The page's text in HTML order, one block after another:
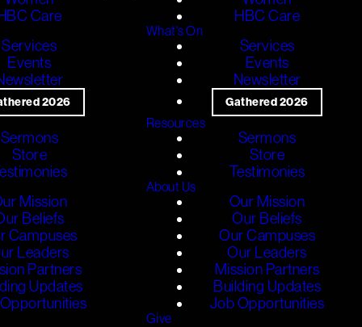
Care
Services
Events
2026
Sermons
Store
Mission
Beliefs
Campuses
Leaders
Partners
Updates
HBC Care
What's On
Services
Events
Newsletter
Gathered 2026
Resources
Sermons
Store
Testimonies
About Us
Our Mission
Our Beliefs
Our Campuses
Our Leaders
Mission Partners
Building Updates
Job Opportunities
Give